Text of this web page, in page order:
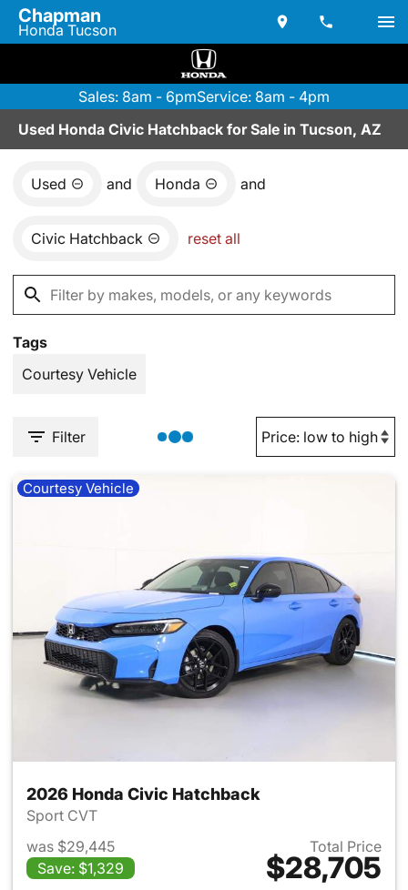
Chapman
Honda Tucson
Sales: 8am - 6pmService: 8am - 4pm
Used Honda Civic Hatchback for Sale in Tucson, AZ
Used and Honda and
Civic Hatchback reset all
Tags
Courtesy Vehicle
Filter
Courtesy Vehicle
2026 Honda Civic Hatchback
Sport CVT
was $29,445
Save: $1,329
Total Price
$28,705
View details for 2026 Honda